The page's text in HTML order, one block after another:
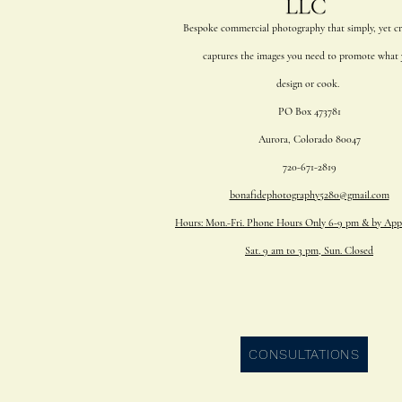
Bespoke commercial photography that simply, yet
capturesthe images youneed to promote what
design or cook.
PO Box 473781
Aurora, Colorado 80047
720-671-2819
bonafidephotography5280@gmail.com
Hours: Mon.-Fri. Phone Hours Only 6-9 pm & by
Sat. 9 am to 3 pm, Sun. Closed
CONSULTATIONS